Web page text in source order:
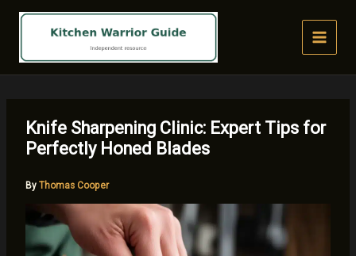
Knife Sharpening Clinic: Expert Tips for
Perfectly Honed Blades
By Thomas Cooper